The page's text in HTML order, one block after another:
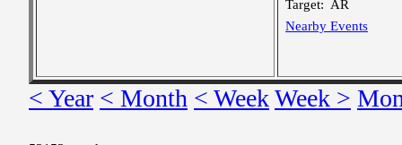
Target: AR
Nearby Events
< Year < Month < WeekWeek >